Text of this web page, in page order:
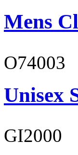
Mens
O74003
Unisex
GI2000